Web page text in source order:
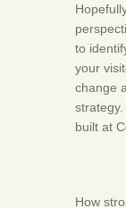
to
your
change
built at
How